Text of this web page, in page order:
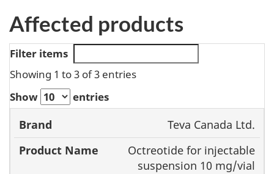
Affected products
Filter items
Showing 1 to 3 of 3 entries
Show
entries
Brand
Product
Name
Market
Authorization
Teva Canada Ltd.
Octreotide for injectable
suspension 10 mg/vial